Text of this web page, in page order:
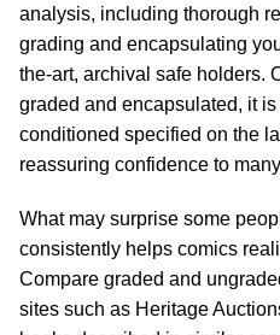
analysis, including thorough
grading and encapsulating
the-art, archival safe holders.
graded and encapsulated, it
conditioned specified on the
reassuring confidence to
What may surprise some
consistently helps comics
Compare graded and
sites such as Heritage